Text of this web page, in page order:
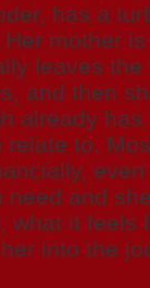
has a
mother
leaves the
and then
already
to.
even
and
what it feels
into the